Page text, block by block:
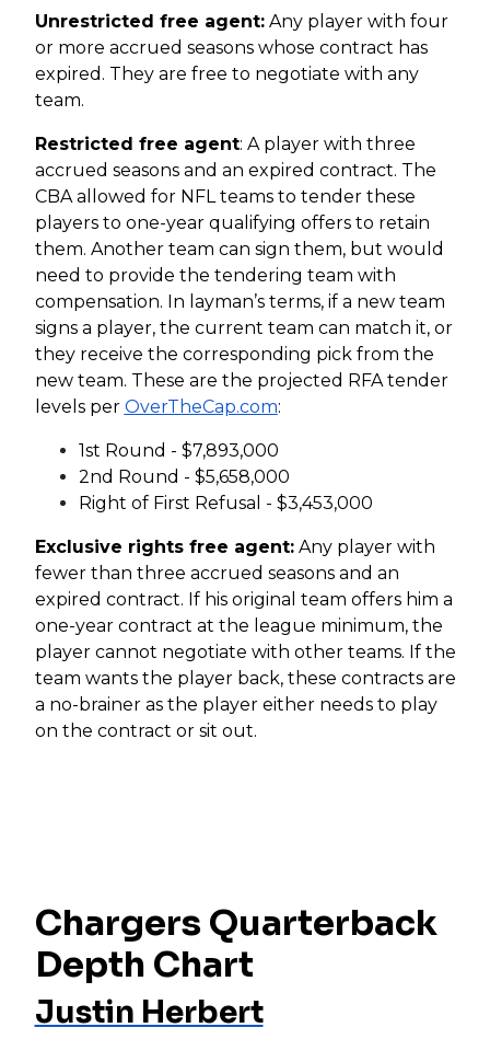
Unrestricted free agent:Any player with four
or more accrued seasons whose contract has
expired. They are free to negotiate with any
team.
Restricted free agent: A player with three
accrued seasons and an expired contract. The
CBA allowed for NFL teams to tender these
players to one-year qualifying offers to retain
them. Another team can sign them, but would
need to provide the tendering team with
compensation. In layman’s terms, if a new team
signs a player, the current team can match it, or
they receive the corresponding pick from the
new team. These are the projected RFA tender
levels per OverTheCap.com:
1st Round - $7,893,000
2nd Round - $5,658,000
Right of First Refusal - $3,453,000
Exclusive rights free agent:Any player with
fewer than three accrued seasons and an
expired contract. If his original team offers him a
one-year contract at the league minimum, the
player cannot negotiate with other teams. If the
team wants the player back, these contracts are
a no-brainer as the player either needs to play
on the contract or sit out.
Chargers Quarterback
Depth Chart
Justin Herbert